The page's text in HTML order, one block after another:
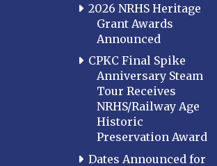
2026 NRHS Heritage
Grant Awards
Announced
CPKC Final Spike
Anniversary Steam
Tour Receives
NRHS/Railway Age
Historic
Preservation Award
Dates Announced for